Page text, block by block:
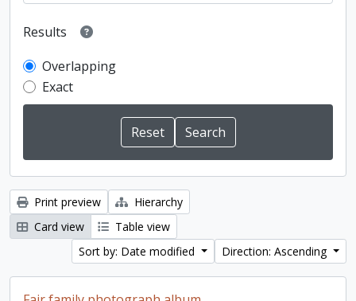
Results
Overlapping
Exact
Print preview
Hierarchy
Card view
Table view
Sort by: Date modified
Direction: Ascending